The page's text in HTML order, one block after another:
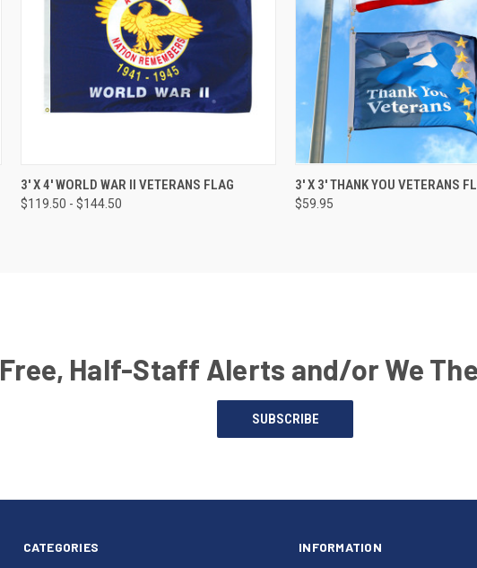
3' X 4' WORLD WAR II VETERANS FLAG
$119.50 - $144.50
3' X 3' THANK YOU VETERANS
$59.95
Free, Half-Staff Alerts and/or We
SUBSCRIBE
CATEGORIES INFORMATION